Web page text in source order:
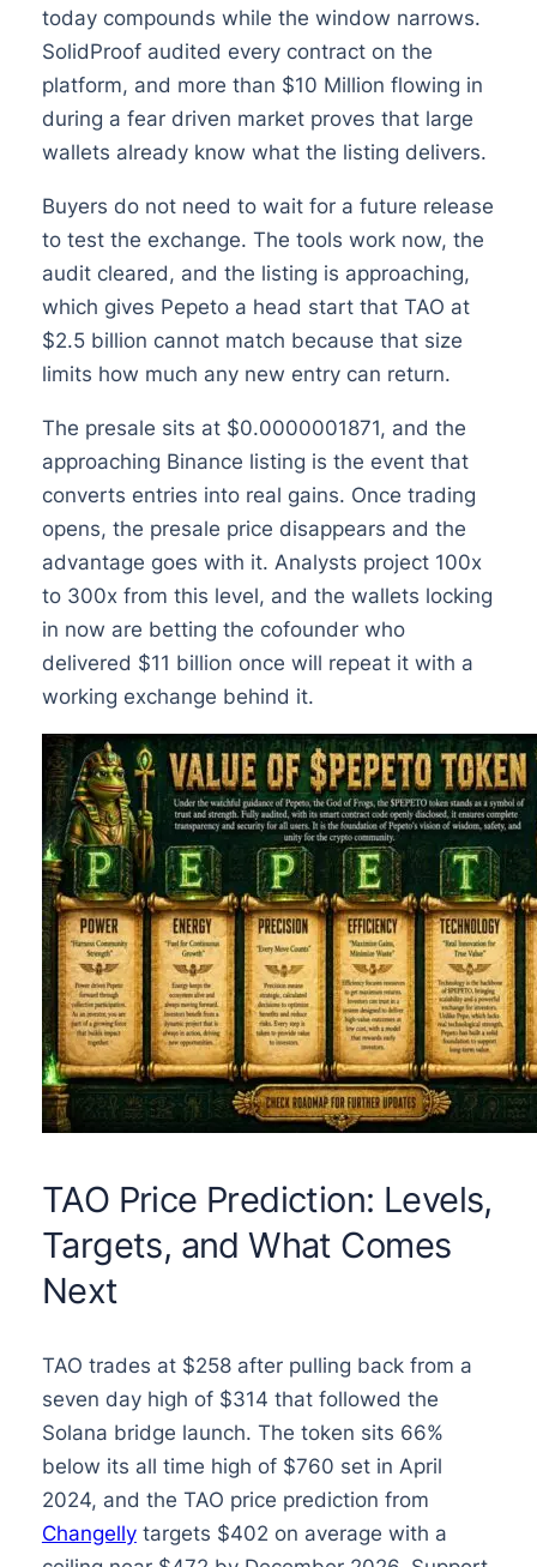
today compounds while the window narrows.
SolidProof audited every contract on the
platform, and more than $10 Million flowing in
during a fear driven market proves that large
wallets already know what the listing delivers.
Buyers do not need to wait for a future release
to test the exchange. The tools work now, the
audit cleared, and the listing is approaching,
which gives Pepeto a head start that TAO at
$2.5 billion cannot match because that size
limits how much any new entry can return.
The presale sits at $0.0000001871, and the
approaching Binance listing is the event that
converts entries into real gains. Once trading
opens, the presale price disappears and the
advantage goes with it. Analysts project 100x
to 300x from this level, and the wallets locking
in now are betting the cofounder who
delivered $11 billion once will repeat it with a
working exchange behind it.
TAO Price Prediction: Levels,
Targets, and What Comes
Next
TAO trades at $258 after pulling back from a
seven day high of $314 that followed the
Solana bridge launch. The token sits 66%
below its all time high of $760 set in April
2024, and the TAO price prediction from
Changellytargets $402 on average with a